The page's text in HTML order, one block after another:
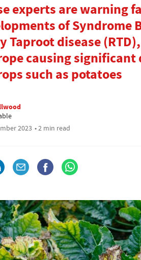
experts are warning
of Syndrome
Taproot disease
causing significant
such as potatoes
2023 • 2 min read